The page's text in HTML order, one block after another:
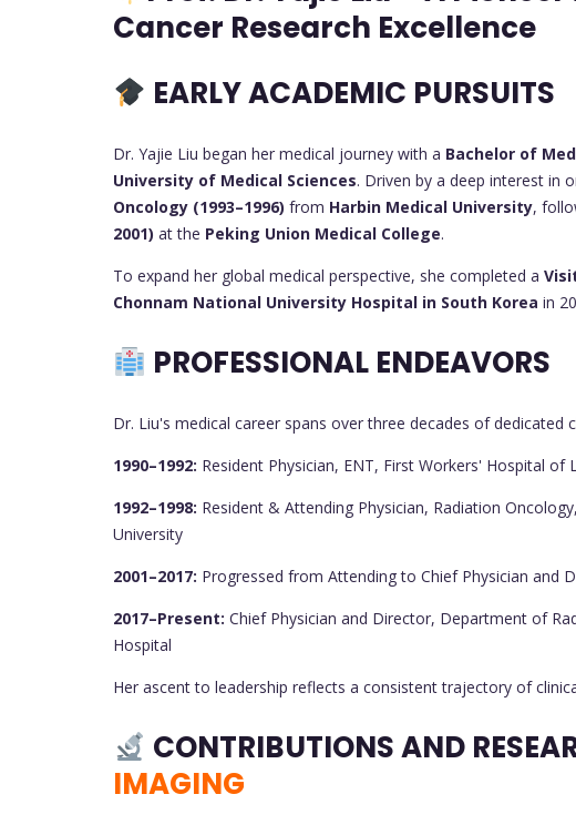
Cancer Research Excellence
EARLY ACADEMIC PURSUITS
Dr. Yajie Liu began her medical journey with a Bachelor of
University of Medical Sciences. Driven by a deep interest in
Oncology (1993–1996) from Harbin Medical University,
2001) at the Peking Union Medical College.
To expand her global medical perspective, she completed a
Chonnam National University Hospital in South Korea in
PROFESSIONAL ENDEAVORS
Dr. Liu's medical career spans over three decades of dedicated
1990–1992: Resident Physician, ENT, First Workers' Hospital
1992–1998: Resident & Attending Physician, Radiation
University
2001–2017: Progressed from Attending to Chief Physician and
2017–Present: Chief Physician and Director, Department of
Hospital
Her ascent to leadership reflects a consistent trajectory of
CONTRIBUTIONS AND
IMAGING